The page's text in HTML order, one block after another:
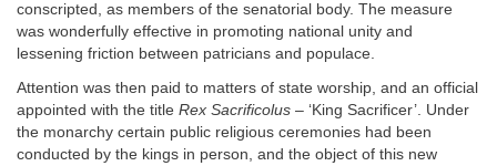
conscripted, as members of the senatorial body. The measure
was wonderfully effective in promoting national unity and
lessening friction between patricians and populace.
Attention was then paid to matters of state worship, and an official
appointed with the title Rex Sacrificolus – ‘King Sacrificer’. Under
the monarchy certain public religious ceremonies had been
conducted by the kings in person, and the object of this new